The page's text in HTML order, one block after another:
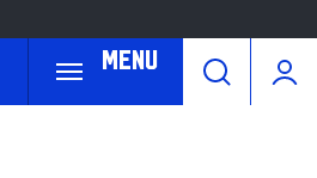
Menu